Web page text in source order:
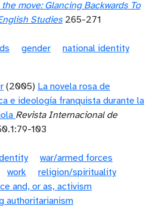
the move: Glancing Backwards To
Studies265-271
gender
national identity
(2005) La novela rosa de
e ideología franquista durante la
Revista Internacional de
103
war/armed forces
work
religion/spirituality
and, or as, activism
authoritarianism